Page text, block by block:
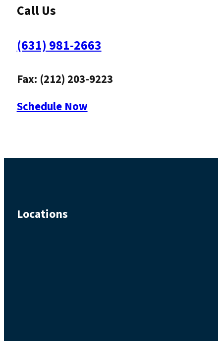
Call Us
(631) 981-2663
Fax: (212) 203-9223
Schedule Now
Locations